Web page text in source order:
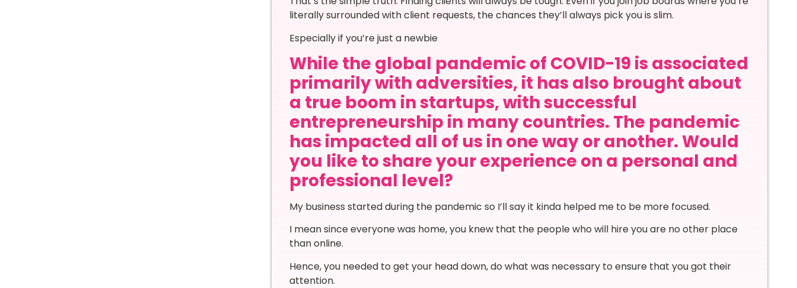
literally surrounded with client requests, the chances they’ll always pick you is slim.
Especially if you’re just a newbie
While the global pandemic of COVID-19 is associated
primarily with adversities, it has also brought about
a true boom in startups, with successful
entrepreneurship in many countries. The pandemic
has impacted all of us in one way or another. Would
you like to share your experience on a personal and
professional level?
My business started during the pandemic so I’ll say it kinda helped me to be more focused.
I mean since everyone was home, you knew that the people who will hire you are no other place
than online.
Hence, you needed to get your head down, do what was necessary to ensure that you got their
attention.